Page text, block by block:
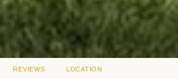
REVIEWS LOCATION